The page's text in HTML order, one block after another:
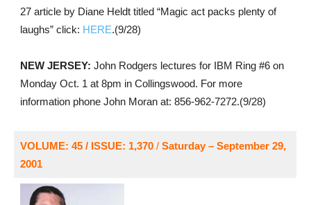
27 article by Diane Heldt titled “Magic act packs plenty of
laughs” click: HERE.(9/28)
NEW JERSEY: John Rodgers lectures for IBM Ring #6 on
Monday Oct. 1 at 8pm in Collingswood. For more
information phone John Moran at: 856-962-7272.(9/28)
VOLUME: 45 / ISSUE: 1,370/ Saturday – September 29,
2001